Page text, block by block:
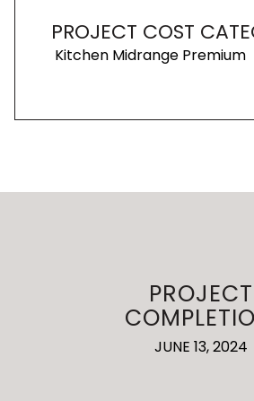
PROJECT COST
Kitchen Midrange Premium
PROJECT
JUNE 13, 2024